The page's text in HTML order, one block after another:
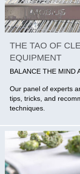
THE TAO OF
EQUIPMENT
BALANCE THE MIND
Our panel of experts
tips, tricks, and
techniques.